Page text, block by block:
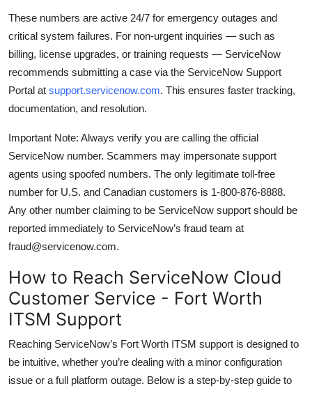
These numbers are active 24/7 for emergency outages and
critical system failures. For non-urgent inquiries — such as
billing, license upgrades, or training requests — ServiceNow
recommends submitting a case via the ServiceNow Support
Portal at support.servicenow.com. This ensures faster tracking,
documentation, and resolution.
Important Note: Always verify you are calling the official
ServiceNow number. Scammers may impersonate support
agents using spoofed numbers. The only legitimate toll-free
number for U.S. and Canadian customers is 1-800-876-8888.
Any other number claiming to be ServiceNow support should be
reported immediately to ServiceNow’s fraud team at
fraud@servicenow.com.
How to Reach ServiceNow Cloud
Customer Service - Fort Worth
ITSM Support
Reaching ServiceNow’s Fort Worth ITSM support is designed to
be intuitive, whether you’re dealing with a minor configuration
issue or a full platform outage. Below is a step-by-step guide to